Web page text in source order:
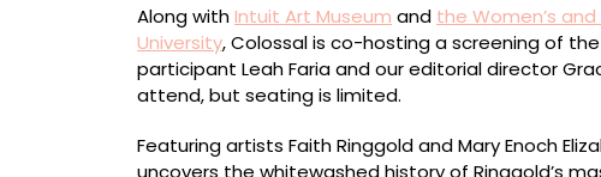
of
Here’
Along withIntuit Art Museum and the Women’s
University, Colossal is co-hosting a screening of
participant Leah Faria and our editorial director
attend, but seating is limited.
Featuring artists Faith Ringgold and Mary Enoch
uncovers the whitewashed history of Ringgold’s